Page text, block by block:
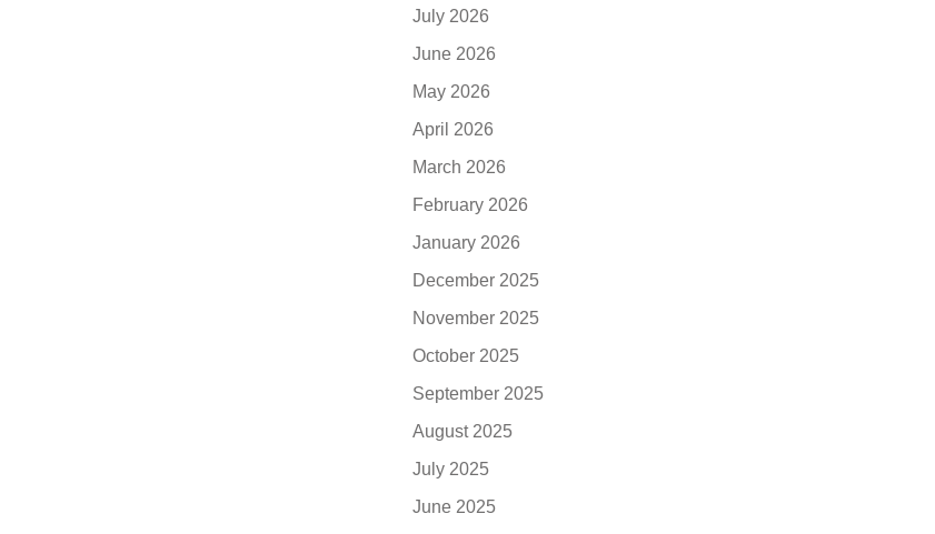
July 2026
June 2026
May 2026
April 2026
March 2026
February 2026
January 2026
December 2025
November 2025
October 2025
September 2025
August 2025
July 2025
June 2025